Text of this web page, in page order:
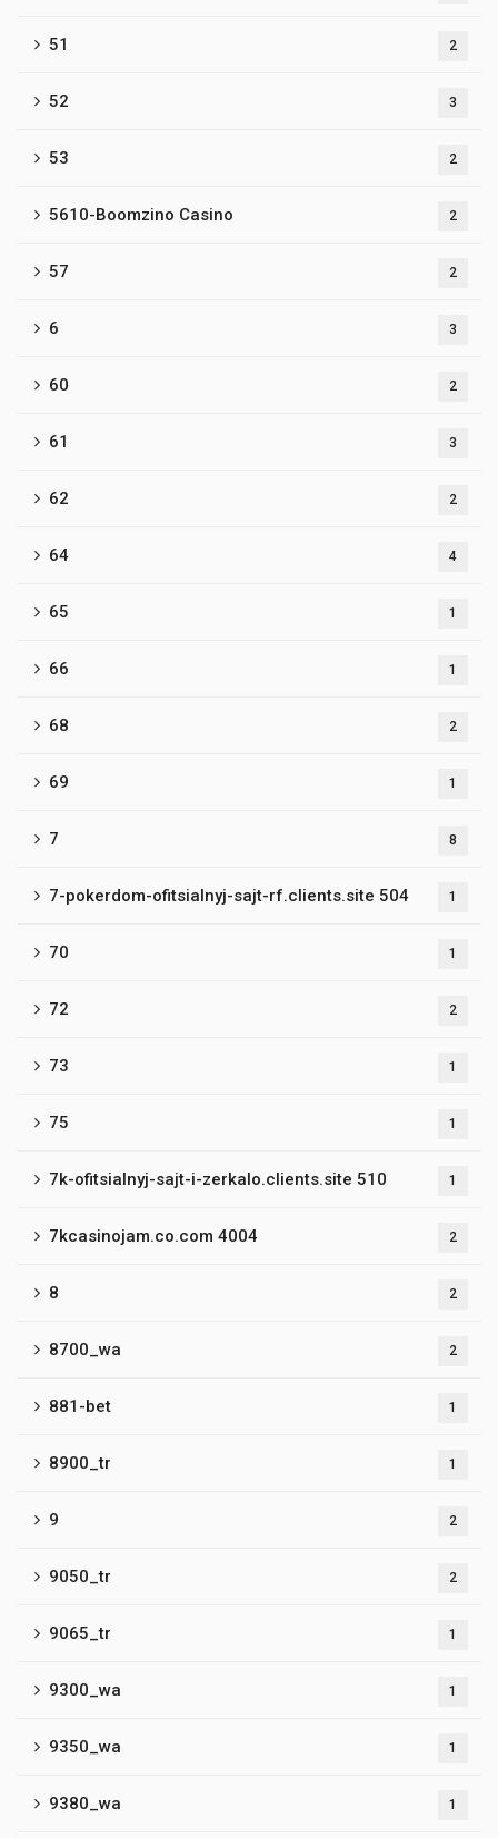
51 2
52 3
53 2
5610-Boomzino Casino 2
57 2
6 3
60 2
61 3
62 2
64 4
65 1
66 1
68 2
69 1
7 8
7-pokerdom-ofitsialnyj-sajt-rf.clients.site 504 1
70 1
72 2
73 1
75 1
7k-ofitsialnyj-sajt-i-zerkalo.clients.site 510 1
7kcasinojam.co.com 4004 2
8 2
8700_wa 2
881-bet 1
8900_tr 1
9 2
9050_tr 2
9065_tr 1
9300_wa 1
9350_wa 1
9380_wa 1